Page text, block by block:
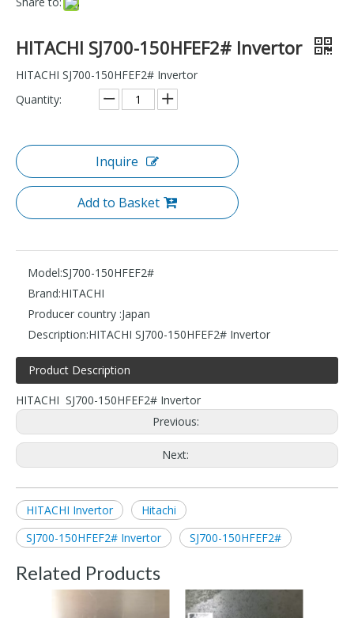
HITACHI SJ700-150HFEF2# Invertor
HITACHI SJ700-150HFEF2# Invertor
Quantity:
Inquire
Add to Basket
Model:SJ700-150HFEF2#
Brand:HITACHI
Producer country :Japan
Description:HITACHI SJ700-150HFEF2# Invertor
Product Description
HITACHI SJ700-150HFEF2# Invertor
Previous:
Next:
HITACHI Invertor
Hitachi
SJ700-150HFEF2# Invertor
SJ700-150HFEF2#
Related Products